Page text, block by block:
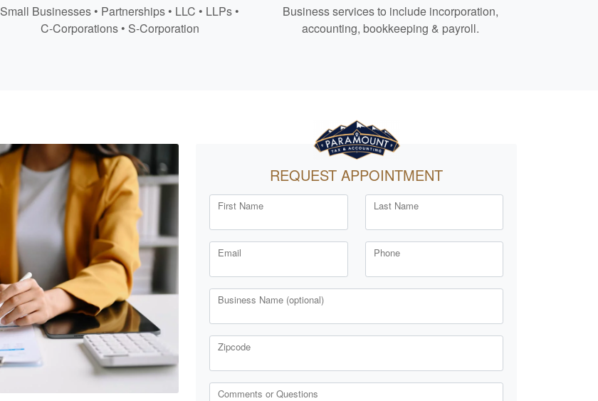
Small Businesses • Partnerships • LLC • LLPs •
C-Corporations • S-Corporation
Business services to include incorporation,
accounting, bookkeeping & payroll.
REQUEST APPOINTMENT
First Name Last Name
Email Phone
Business Name (optional)
Zipcode
Comments or Questions